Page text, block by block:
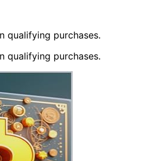
qualifying purchases.
qualifying purchases.